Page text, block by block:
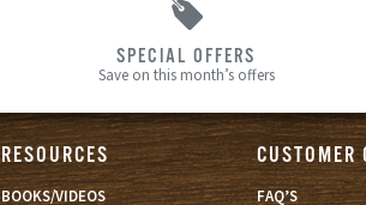
SPECIAL OFFERS
Save on this month’s offers
RESOURCES
BOOKS/VIDEOS
CUSTOMER
FAQ’S